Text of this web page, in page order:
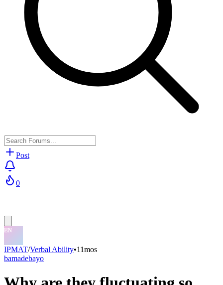
Post
0
IPMAT/Verbal Ability•11mos
bamadebayo